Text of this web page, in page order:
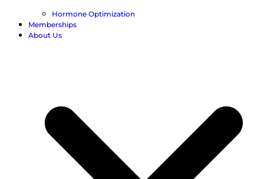
Hormone Optimization
Memberships
About Us